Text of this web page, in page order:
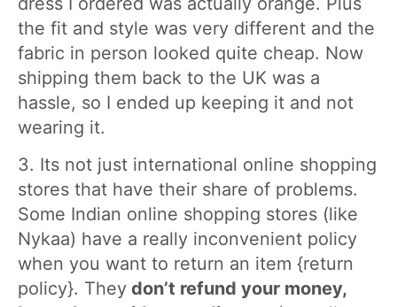
the fit and style was very different and the
fabric in person looked quite cheap. Now
shipping them back to the UK was a
hassle, so I ended up keeping it and not
wearing it.
3. Its not just international online shopping
stores that have their share of problems.
Some Indian online shopping stores (like
Nykaa) have a really inconvenient policy
when you want to return an item {return
policy}. They don’t refund your money,